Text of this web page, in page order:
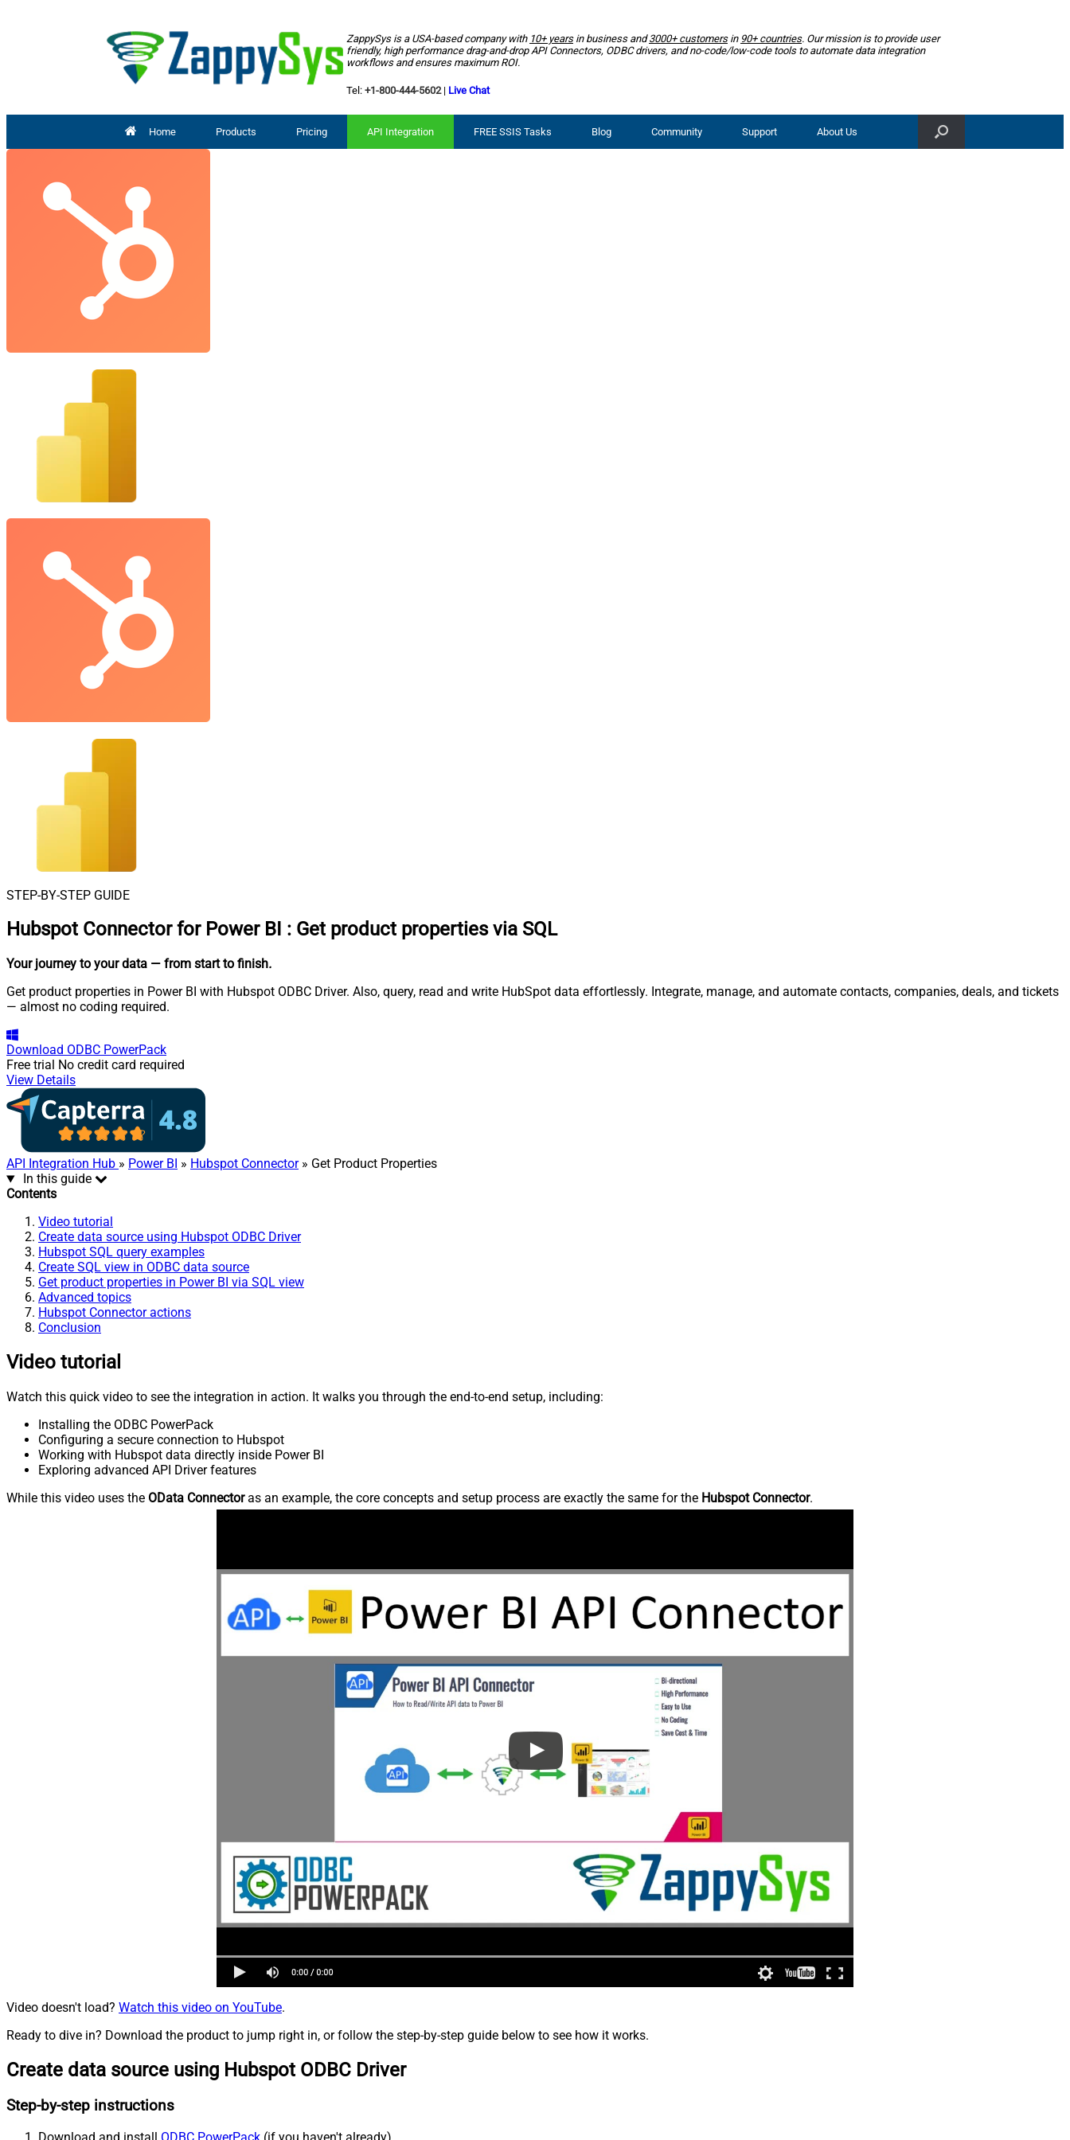
ZappySys is a USA-based company with 10+ yearsin business and3000+ customersin 90+ countries. Our mission is to provide user
friendly, high performance drag-and-drop API Connectors, ODBC drivers, and no-code/low-code tools to automate data integration
workflows and ensures maximum ROI.
Tel: +1-800-444-5602| Live Chat
Home Products Pricing API Integration FREE SSIS Tasks Blog Community Support About Us
STEP-BY-STEP GUIDE
Hubspot Connector for Power BI : Get product properties via SQL
Your journey to your data — from start to finish.
Get product properties in Power BI with Hubspot ODBC Driver. Also, query, read and write HubSpot data effortlessly. Integrate, manage, and automate contacts, companies, deals, and tickets
— almost no coding required.
Download ODBC PowerPack
Free trial No credit card required
View Details
API Integration Hub » Power BI » Hubspot Connector» Get Product Properties
In this guide
Contents
Video tutorial
Create data source using Hubspot ODBC Driver
Hubspot SQL query examples
Create SQL view in ODBC data source
Get product properties in Power BI via SQL view
Advanced topics
Hubspot Connector actions
Conclusion
Video tutorial
Watch this quick video to see the integration in action. It walks you through the end-to-end setup, including:
Installing the ODBC PowerPack
Configuring a secure connection to Hubspot
Working with Hubspot data directly inside Power BI
Exploring advanced API Driver features
While this video uses the OData Connectoras an example, the core concepts and setup process are exactly the same for the Hubspot Connector.
Video doesn't load? Watch this video on YouTube.
Ready to dive in? Download the product to jump right in, or follow the step-by-step guide below to see how it works.
Create data source using Hubspot ODBC Driver
Step-by-step instructions
Download and install ODBC PowerPack (if you haven't already).